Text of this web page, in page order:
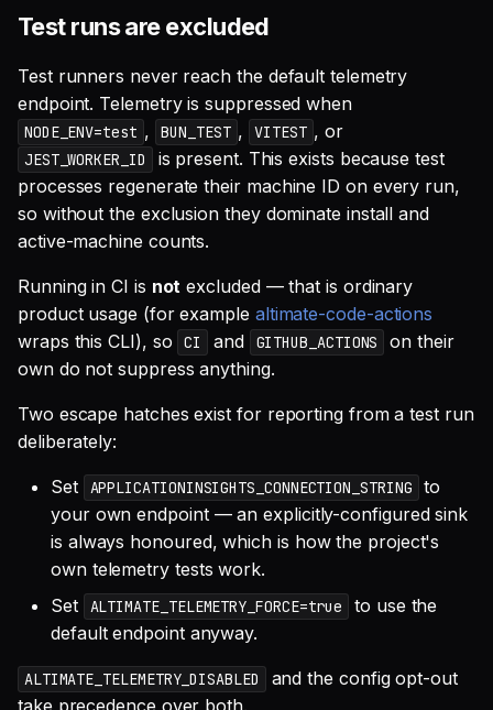
Test runs are excluded
Test runners never reach the default telemetry
endpoint. Telemetry is suppressed when
NODE_ENV=test , BUN_TEST , VITEST , or
JEST_WORKER_ID
is present. This exists because test
processes regenerate their machine ID on every run,
so without the exclusion they dominate install and
active-machine counts.
Running in CI is not excluded — that is ordinary
product usage (for example altimate-code-actions
wraps this CLI), so
CI and GITHUB_ACTIONS
on their
own do not suppress anything.
Two escape hatches exist for reporting from a test run
deliberately:
Set APPLICATIONINSIGHTS_CONNECTION_STRING
to
your own endpoint — an explicitly-configured sink
is always honoured, which is how the project's
own telemetry tests work.
Set
ALTIMATE_TELEMETRY_FORCE=true
to use the
default endpoint anyway.
ALTIMATE_TELEMETRY_DISABLED
and the config opt-out
take precedence over both.